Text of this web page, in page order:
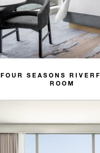
FOUR SEASONS
ROOM